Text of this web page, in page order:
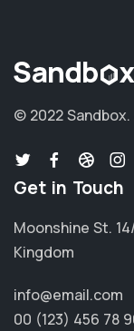
© 2022 Sandbox.
Get in Touch
Moonshine St.
Kingdom
info@email.com
00 (123) 456 78